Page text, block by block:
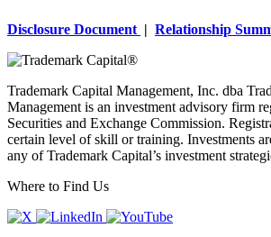
Disclosure Document | Relationship
Trademark Capital Management, Inc. dba
Management is an investment advisory firm
Securities and Exchange Commission.
certain level of skill or training. Investments
any of Trademark Capital’s investment
Where to Find Us